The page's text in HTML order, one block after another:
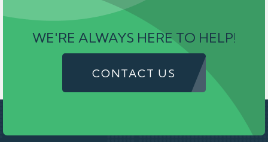
WE'RE ALWAYS HERE TO HELP!
CONTACT US